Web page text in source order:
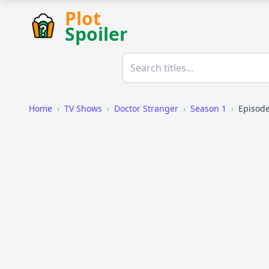
Plot
Spoiler
Home › TV Shows › Doctor Stranger › Season 1 ›